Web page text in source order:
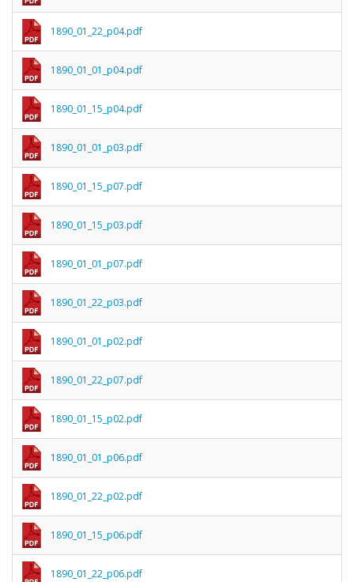
1890_01_22_p04.pdf
1890_01_01_p04.pdf
1890_01_15_p04.pdf
1890_01_01_p03.pdf
1890_01_15_p07.pdf
1890_01_15_p03.pdf
1890_01_01_p07.pdf
1890_01_22_p03.pdf
1890_01_01_p02.pdf
1890_01_22_p07.pdf
1890_01_15_p02.pdf
1890_01_01_p06.pdf
1890_01_22_p02.pdf
1890_01_15_p06.pdf
1890_01_22_p06.pdf